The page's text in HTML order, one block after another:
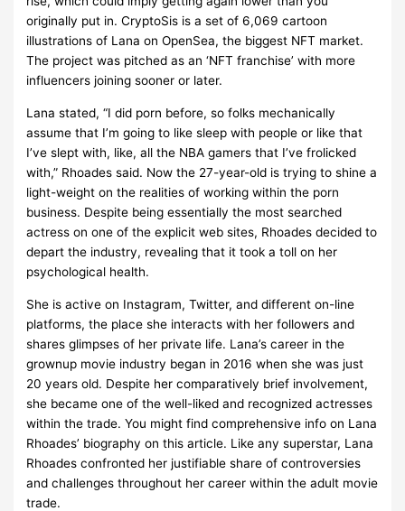
originally put in. CryptoSis is a set of 6,069 cartoon
illustrations of Lana on OpenSea, the biggest NFT market.
The project was pitched as an ‘NFT franchise’ with more
influencers joining sooner or later.
Lana stated, “I did porn before, so folks mechanically
assume that I’m going to like sleep with people or like that
I’ve slept with, like, all the NBA gamers that I’ve frolicked
with,” Rhoades said. Now the 27-year-old is trying to shine a
light-weight on the realities of working within the porn
business. Despite being essentially the most searched
actress on one of the explicit web sites, Rhoades decided to
depart the industry, revealing that it took a toll on her
psychological health.
She is active on Instagram, Twitter, and different on-line
platforms, the place she interacts with her followers and
shares glimpses of her private life. Lana’s career in the
grownup movie industry began in 2016 when she was just
20 years old. Despite her comparatively brief involvement,
she became one of the well-liked and recognized actresses
within the trade. You might find comprehensive info on Lana
Rhoades’ biography on this article. Like any superstar, Lana
Rhoades confronted her justifiable share of controversies
and challenges throughout her career within the adult movie
trade.